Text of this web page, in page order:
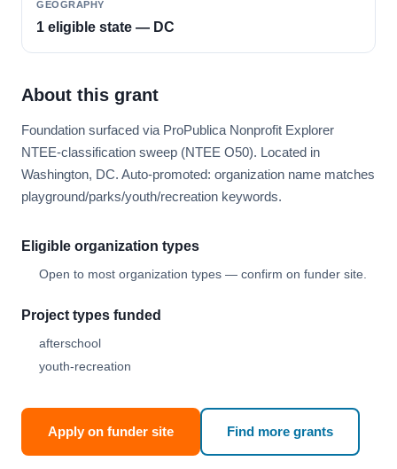
GEOGRAPHY
1 eligible state — DC
About this grant
Foundation surfaced via ProPublica Nonprofit Explorer
NTEE-classification sweep (NTEE O50). Located in
Washington, DC. Auto-promoted: organization name matches
playground/parks/youth/recreation keywords.
Eligible organization types
Open to most organization types — confirm on funder site.
Project types funded
afterschool
youth-recreation
Apply on funder site Find more grants